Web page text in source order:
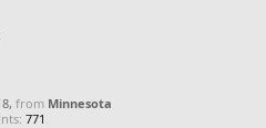
from Minnesota
771